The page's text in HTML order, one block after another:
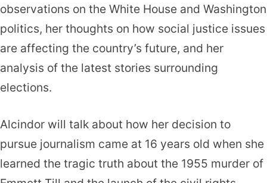
observations on the White House and Washington
politics, her thoughts on how social justice issues
are affecting the country’s future, and her
analysis of the latest stories surrounding
elections.
Alcindor will talk about how her decision to
pursue journalism came at 16 years old when she
learned the tragic truth about the 1955 murder of